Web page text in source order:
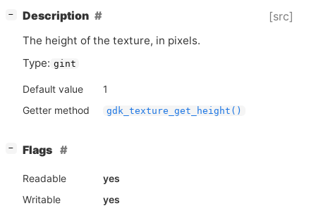
− Description [src]
The height of the texture, in pixels.
Type: gint
Default value
1
Getter method
gdk_texture_get_height()
− Flags
Readable
yes
Writable
yes